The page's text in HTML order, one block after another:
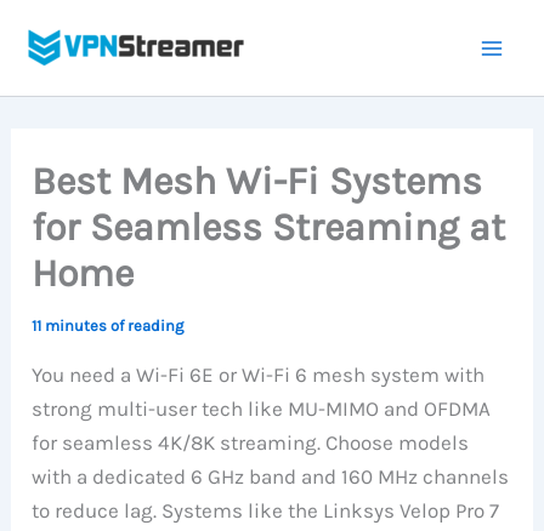
Best Mesh Wi-Fi Systems
for Seamless Streaming at
Home
11 minutes of reading
You need a Wi-Fi 6E or Wi-Fi 6 mesh system with
strong multi-user tech like MU-MIMO and OFDMA
for seamless 4K/8K streaming. Choose models
with a dedicated 6 GHz band and 160 MHz channels
to reduce lag. Systems like the Linksys Velop Pro 7